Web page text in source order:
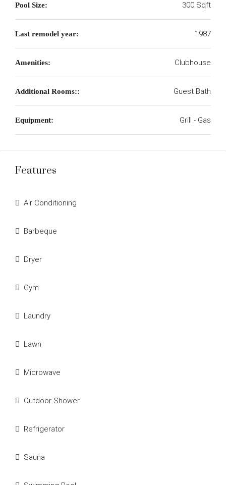
Pool Size: 300 Sqft
Last remodel year: 1987
Amenities: Clubhouse
Additional Rooms:: Guest Bath
Equipment: Grill - Gas
Features
Air Conditioning
Barbeque
Dryer
Gym
Laundry
Lawn
Microwave
Outdoor Shower
Refrigerator
Sauna